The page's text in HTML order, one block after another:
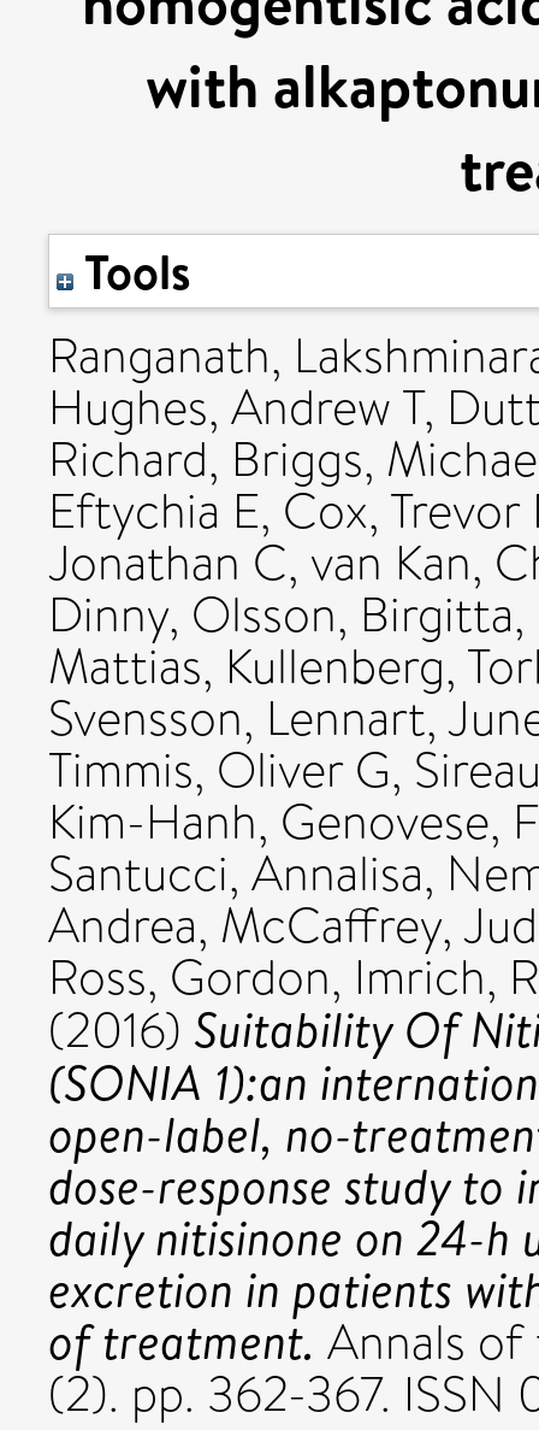
with
Tools
Ranganath,
Hughes, Andrew T,
Richard, Briggs,
Eftychia E, Cox, Trevor
Jonathan C, van Kan,
Dinny, Olsson, Birgitta,
Mattias, Kullenberg,
Svensson, Lennart,
Timmis, Oliver G,
Kim-Hanh, Genovese,
Santucci, Annalisa,
Andrea, McCaffrey,
Ross, Gordon, Imrich,
(2016) Suitability Of
(SONIA 1):an
open-label, no-
dose-response study to
daily nitisinone on 24-h
excretion in patients
of treatment. Annals of
(2). pp. 362-367.